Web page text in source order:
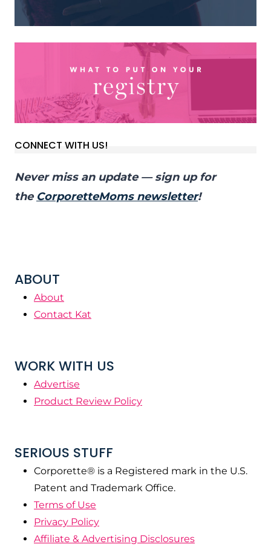
CONNECT WITH US!
Never miss an update — sign up for
the CorporetteMoms newsletter!
ABOUT
About
Contact Kat
WORK WITH US
Advertise
Product Review Policy
SERIOUS STUFF
Corporette® is a Registered mark in the U.S.
Patent and Trademark Office.
Terms of Use
Privacy Policy
Affiliate & Advertising Disclosures